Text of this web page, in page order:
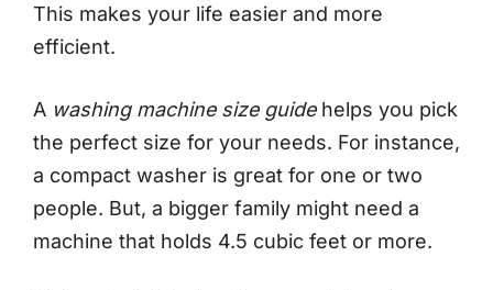
This makes your life easier and more
efficient.
A washing machine size guidehelps you pick
the perfect size for your needs. For instance,
a compact washer is great for one or two
people. But, a bigger family might need a
machine that holds 4.5 cubic feet or more.